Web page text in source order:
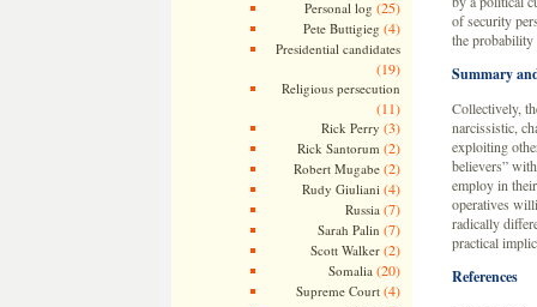
Personal log (25)
Pete Buttigieg (4)
Presidential candidates
(19)
Religious persecution
(11)
Rick Perry (3)
Rick Santorum (2)
Robert Mugabe(2)
Rudy Giuliani (4)
Russia (7)
Sarah Palin (7)
Scott Walker(2)
Somalia (20)
Supreme Court(4)
of security
the probability
Summary
Collectively,
narcissistic,
exploiting
believers”
employ in
operatives
radically
practical
References